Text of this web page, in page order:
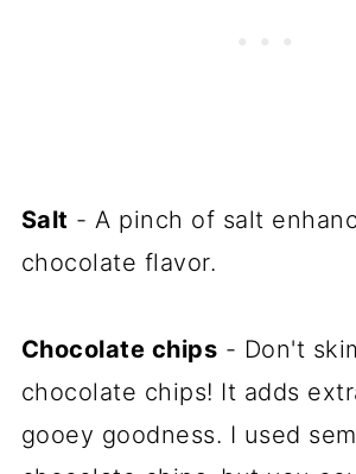
Salt - A pinch of salt
chocolate flavor.
Chocolate chips - Don't
chocolate chips! It adds
gooey goodness. I used